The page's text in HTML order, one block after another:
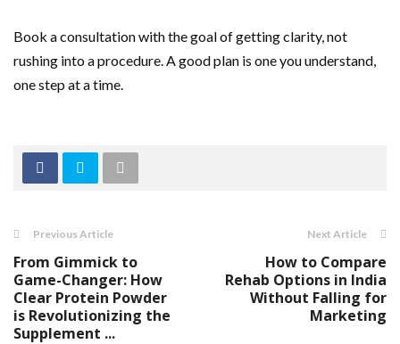
Book a consultation with the goal of getting clarity, not
rushing into a procedure. A good plan is one you understand,
one step at a time.
Previous Article
From Gimmick to
Game-Changer: How
Clear Protein Powder
is Revolutionizing the
Supplement ...
Next Article
How to Compare
Rehab Options in India
Without Falling for
Marketing